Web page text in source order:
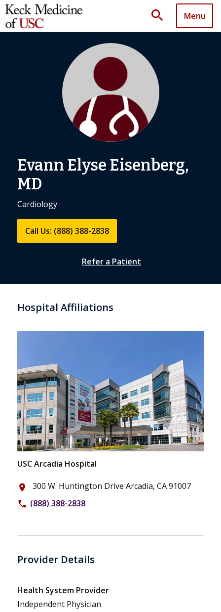
search Menu
Evann Elyse Eisenberg,
MD
Cardiology
Call Us: (888) 388-2838
Refer a Patient
Hospital Affiliations
USC Arcadia Hospital
place 300 W. Huntington Drive Arcadia, CA 91007
phone (888) 388-2838
Provider Details
Health System Provider
Independent Physician